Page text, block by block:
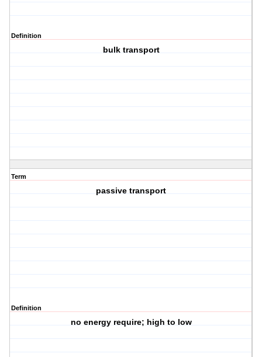
Definition
bulk transport
Term
passive transport
Definition
no energy require; high to low